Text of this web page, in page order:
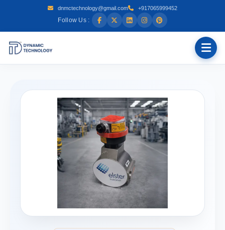
dnmctechnology@gmail.com +917065999452
Follow Us :